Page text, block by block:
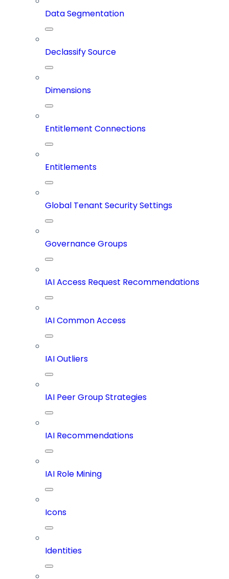
Data Segmentation
Declassify Source
Dimensions
Entitlement Connections
Entitlements
Global Tenant Security Settings
Governance Groups
IAI Access Request Recommendations
IAI Common Access
IAI Outliers
IAI Peer Group Strategies
IAI Recommendations
IAI Role Mining
Icons
Identities